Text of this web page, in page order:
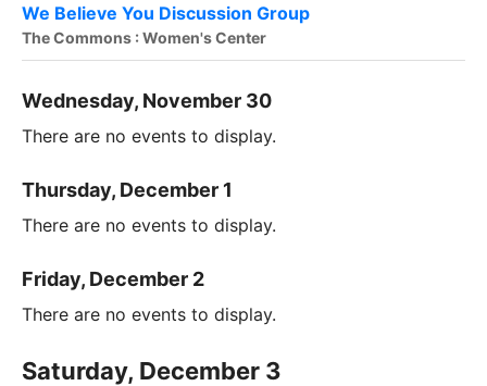
We Believe You Discussion Group
The Commons : Women's Center
Wednesday, November 30
There are no events to display.
Thursday, December 1
There are no events to display.
Friday, December 2
There are no events to display.
Saturday, December 3